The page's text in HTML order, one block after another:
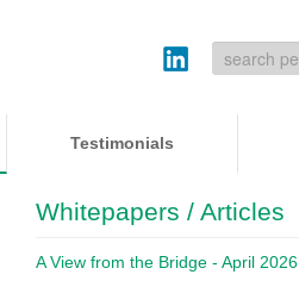
Testimonials
Whitepapers / Articles
A View from the Bridge - April 2026